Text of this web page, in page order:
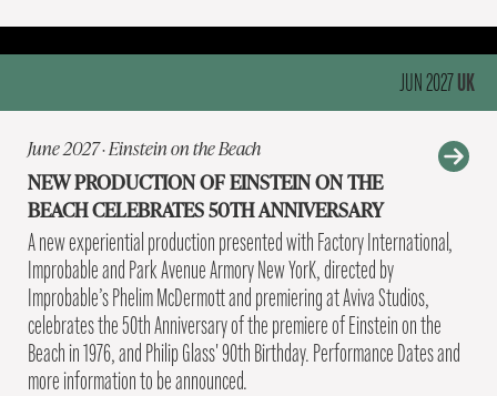
JUN 2027UK
June 2027 · Einstein on the Beach
NEW PRODUCTION OF EINSTEIN ON THE
BEACH CELEBRATES 50TH ANNIVERSARY
A new experiential production presented with Factory International,
Improbable and Park Avenue Armory New YorK, directed by
Improbable’s Phelim McDermott and premiering at Aviva Studios,
celebrates the 50th Anniversary of the premiere of Einstein on the
Beach in 1976, and Philip Glass' 90th Birthday. Performance Dates and
more information to be announced.